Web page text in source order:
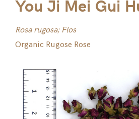
You Ji Mei Gui
Rosa rugosa; Flos
Organic Rugose Rose